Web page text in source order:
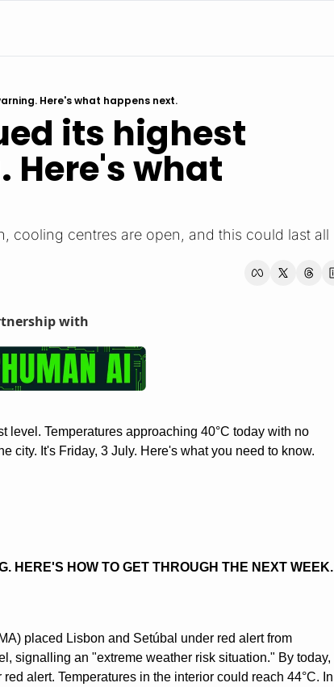
Here's what happens next.
its highest
Here's what
cooling centres are open, and this could last all
with
level. Temperatures approaching 40°C today with no
city. It's Friday, 3 July. Here's what you need to know.
HERE'S HOW TO GET THROUGH THE NEXT WEEK.
placed Lisbon and Setúbal under red alert from
signalling an "extreme weather risk situation." By today,
alert. Temperatures in the interior could reach 44°C. In